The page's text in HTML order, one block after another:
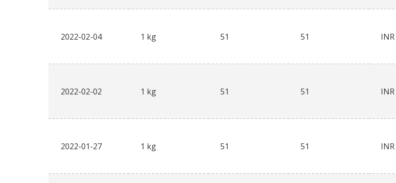
2022-02-04 1 kg 51 51 INR
2022-02-02 1 kg 51 51 INR
2022-01-27 1 kg 51 51 INR